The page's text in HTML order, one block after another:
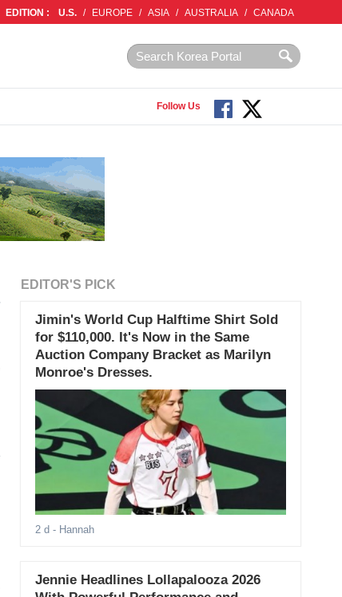
EDITION : U.S. / EUROPE / ASIA / AUSTRALIA / CANADA
Follow Us
EDITOR'S PICK
Jimin's World Cup Halftime Shirt Sold
for $110,000. It's Now in the Same
Auction Company Bracket as Marilyn
Monroe's Dresses.
2 d - Hannah
Jennie Headlines Lollapalooza 2026